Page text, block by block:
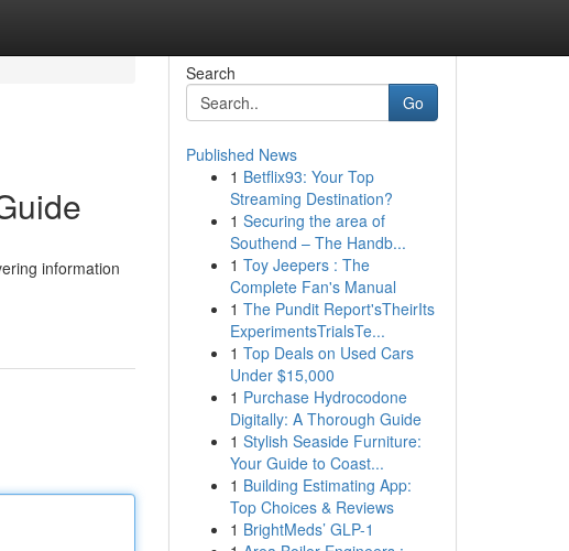
information
Search
Go
Published News
1 Betflix93: Your Top
Streaming Destination?
1 Securing the area of
Southend – The Handb...
1 Toy Jeepers : The
Complete Fan's Manual
1 The Pundit Report'sTheirIts
ExperimentsTrialsTe...
1 Top Deals on Used Cars
Under $15,000
1 Purchase Hydrocodone
Digitally: A Thorough Guide
1 Stylish Seaside Furniture:
Your Guide to Coast...
1 Building Estimating App:
Top Choices & Reviews
1 BrightMeds’ GLP-1